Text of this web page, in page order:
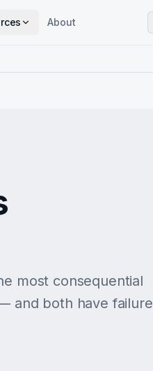
About
most consequential
and both have failure